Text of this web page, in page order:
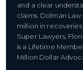
and a clear
claims. Dolman
million in
Super Lawyers,
is a Lifetime
Million Dollar